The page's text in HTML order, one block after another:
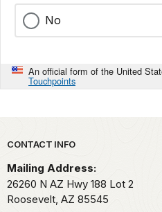
No
An official form of the United
Touchpoints
Park footer
CONTACT INFO
Mailing Address:
26260 N AZ Hwy 188 Lot 2
Roosevelt, AZ 85545